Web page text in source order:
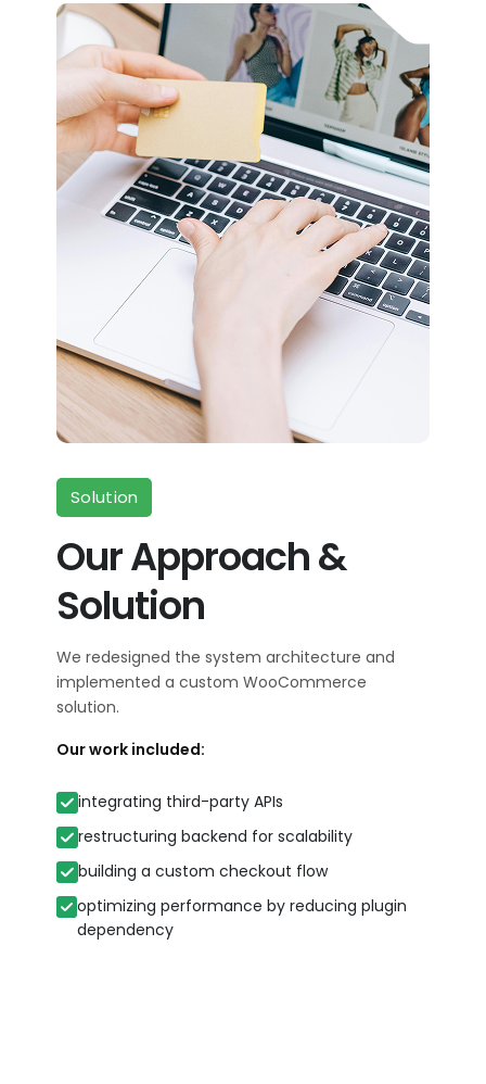
Solution
Our Approach &
Solution
We redesigned the system architecture and
implemented a custom WooCommerce
solution.
Our work included:
integrating third-party APIs
restructuring backend for scalability
building a custom checkout flow
optimizing performance by reducing plugin
dependency